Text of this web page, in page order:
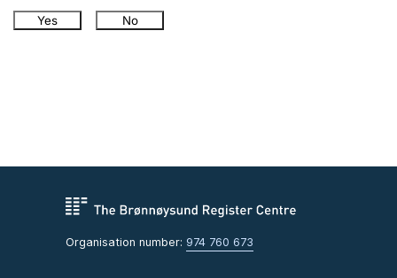
Yes No
Organisation number: 974 760 673